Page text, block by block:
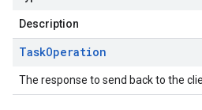
Description
TaskOperation
The response to send back to the